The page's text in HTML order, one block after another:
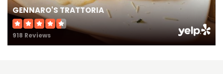
GENNARO'S TRATTORIA
918 Reviews